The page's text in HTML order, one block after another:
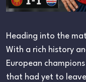
Heading into the
With a rich history
European
that had yet to